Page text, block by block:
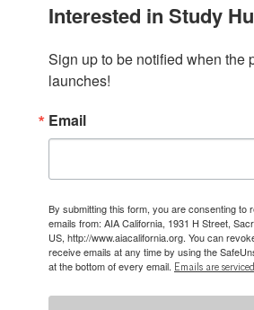
Interested in Study
Sign up to be notified when the
launches!
Email
By submitting this form, you are consenting to
emails from: AIA California, 1931 H Street,
US, http://www.aiacalifornia.org. You can
receive emails at any time by using the
at the bottom of every email. Emails are